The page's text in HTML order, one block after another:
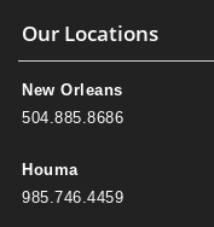
Our Locations
New Orleans
504.885.8686
Houma
985.746.4459